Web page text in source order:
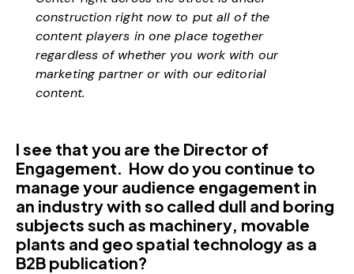
construction right now to put all of the
content players in one place together
regardless of whether you work with our
marketing partner or with our editorial
content.
I see that you are the Director of
Engagement. How do you continue to
manage your audience engagement in
an industry with so called dull and boring
subjects such as machinery, movable
plants and geo spatial technology as a
B2B publication?